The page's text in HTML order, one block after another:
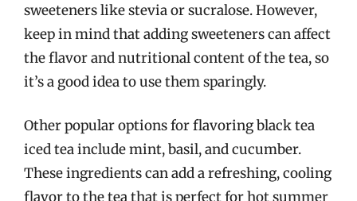
sweeteners like stevia or sucralose. However,
keep in mind that adding sweeteners can affect
the flavor and nutritional content of the tea, so
it’s a good idea to use them sparingly.
Other popular options for flavoring black tea
iced tea include mint, basil, and cucumber.
These ingredients can add a refreshing, cooling
flavor to the tea that is perfect for hot summer